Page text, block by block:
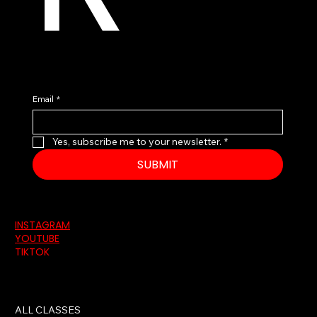
ALL CLASSES
INSTAGRAM
YOUTUBE
TIKTOK
Email *
Yes, subscribe me to your newsletter. *
SUBMIT